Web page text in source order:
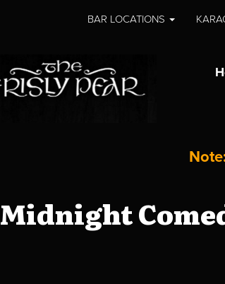
BAR LOCATIONS
Midnight